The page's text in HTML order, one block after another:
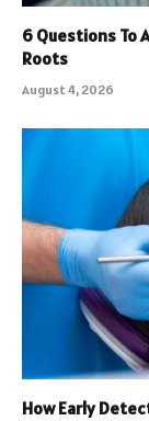
6 Questions To
Roots
August 4, 2026
How Early